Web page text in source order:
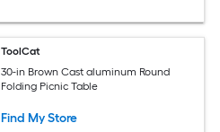
ToolCat
30-in Brown Cast aluminum Round
Folding Picnic Table
Find My Store